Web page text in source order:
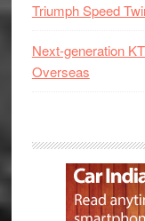
Triumph Speed
Next-generation
Overseas